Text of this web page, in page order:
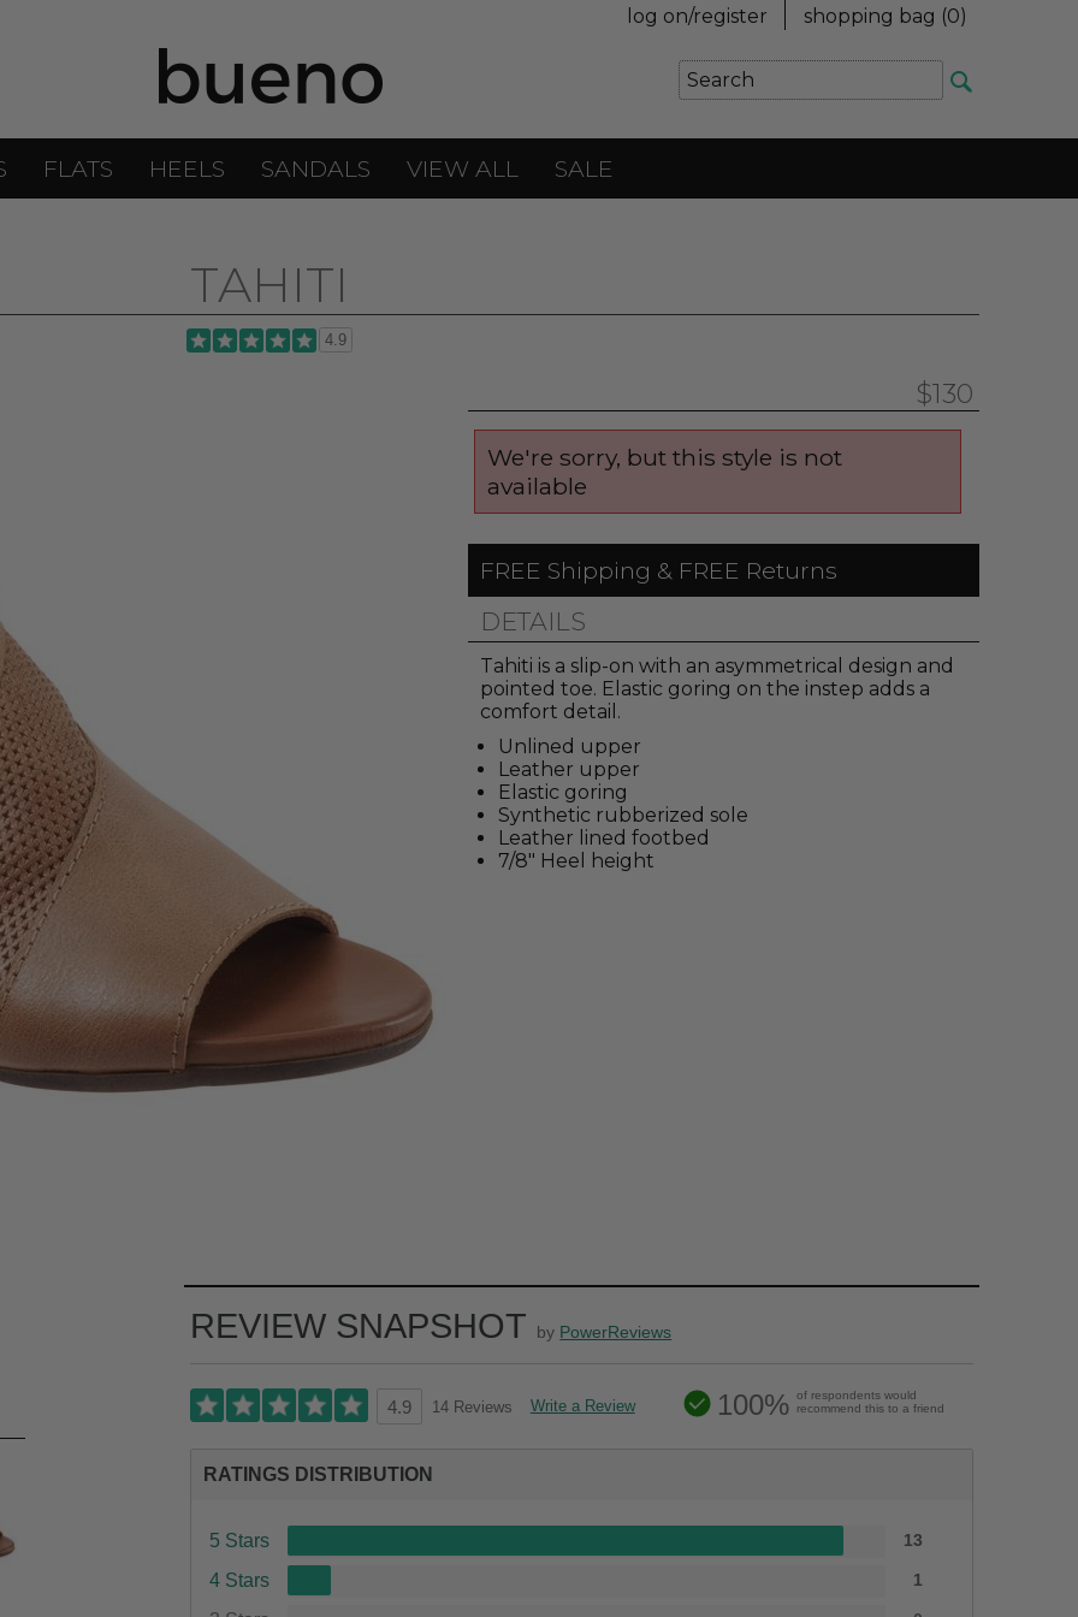
log on/register shopping bag (0)
FLATS HEELS SANDALS VIEW ALL SALE
TAHITI
4.9
$130
We're sorry, but this style is not
available
FREE Shipping & FREE Returns
DETAILS
Tahiti is a slip-on with an asymmetrical design and
pointed toe. Elastic goring on the instep adds a
comfort detail.
Unlined upper
Leather upper
Elastic goring
Synthetic rubberized sole
Leather lined footbed
7/8" Heel height
REVIEW SNAPSHOT by PowerReviews
4.9 14 Reviews Write a Review 100% of respondents would
recommend this to a friend
RATINGS DISTRIBUTION
5 Stars 13
4 Stars 1